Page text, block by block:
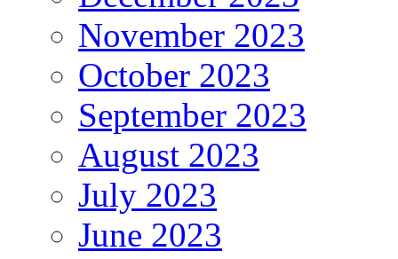
November 2023
October 2023
September 2023
August 2023
July 2023
June 2023